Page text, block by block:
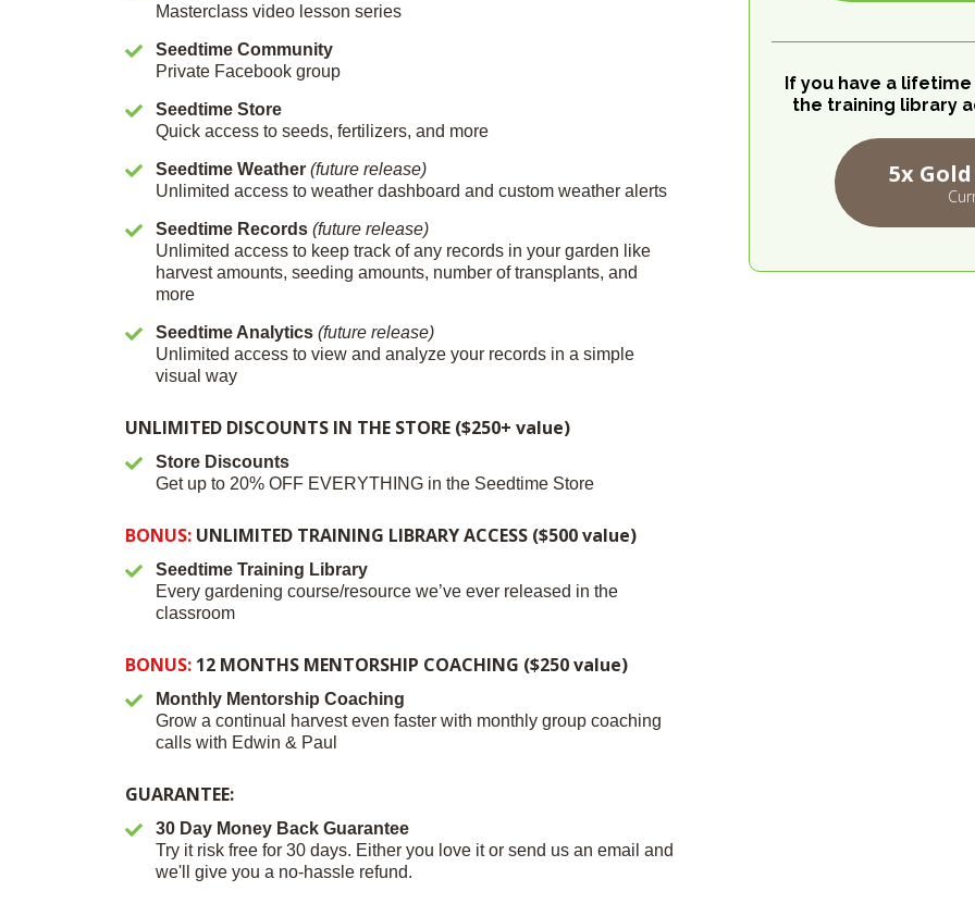
Masterclass video lesson series
Seedtime Community
Private Facebook group
Seedtime Store
Quick access to seeds, fertilizers, and more
Seedtime Weather (future release)
Unlimited access to weather dashboard and custom weather alerts
Seedtime Records (future release)
Unlimited access to keep track of any records in your garden like
harvest amounts, seeding amounts, number of transplants, and
more
Seedtime Analytics (future release)
Unlimited access to view and analyze your records in a simple
visual way
UNLIMITED DISCOUNTS IN THE STORE ($250+ value)
Store Discounts
Get up to 20% OFF EVERYTHING in the Seedtime Store
BONUS: UNLIMITED TRAINING LIBRARY ACCESS ($500 value)
Seedtime Training Library
Every gardening course/resource we’ve ever released in the
classroom
BONUS: 12 MONTHS MENTORSHIP COACHING ($250 value)
Monthly Mentorship Coaching
Grow a continual harvest even faster with monthly group coaching
calls with Edwin & Paul
GUARANTEE:
30 Day Money Back Guarantee
Try it risk free for 30 days. Either you love it or send us an email and
we'll give you a no-hassle refund.
If you have a
the training library
5x